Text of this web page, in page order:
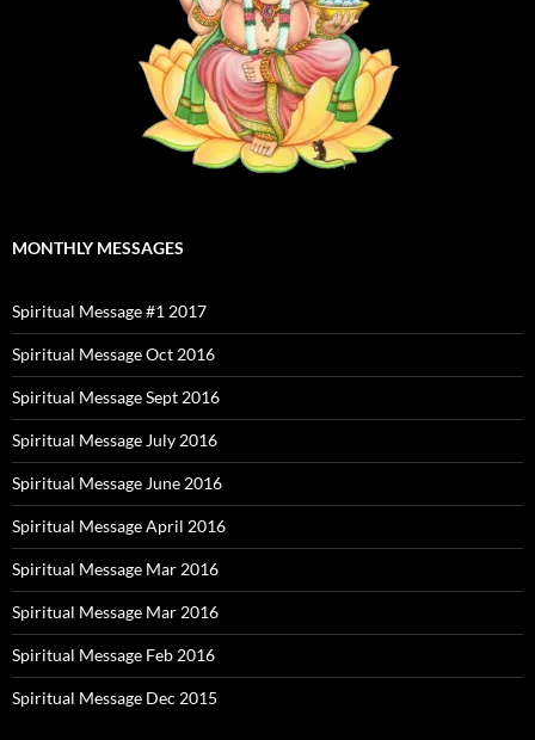
MONTHLY MESSAGES
Spiritual Message #1 2017
Spiritual Message Oct 2016
Spiritual Message Sept 2016
Spiritual Message July 2016
Spiritual Message June 2016
Spiritual Message April 2016
Spiritual Message Mar 2016
Spiritual Message Mar 2016
Spiritual Message Feb 2016
Spiritual Message Dec 2015